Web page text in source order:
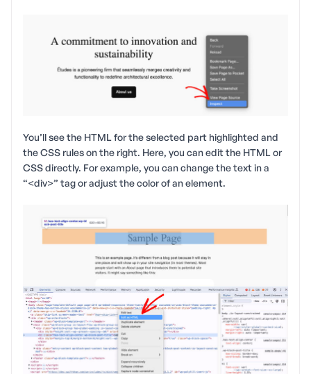
You’ll see the HTML for the selected part highlighted and
the CSS rules on the right. Here, you can edit the HTML or
CSS directly. For example, you can change the text in a
“<div>” tag or adjust the color of an element.